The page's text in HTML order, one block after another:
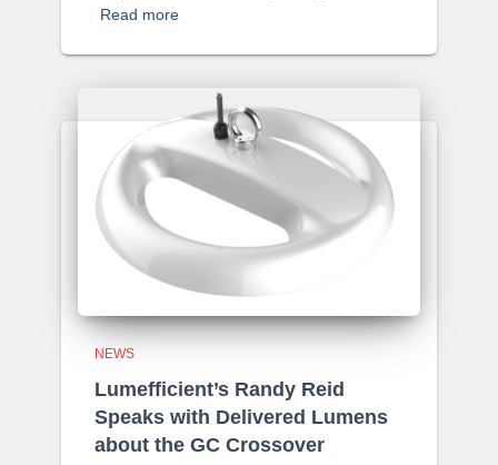
Read more
NEWS
Lumefficient’s Randy Reid
Speaks with Delivered Lumens
about the GC Crossover